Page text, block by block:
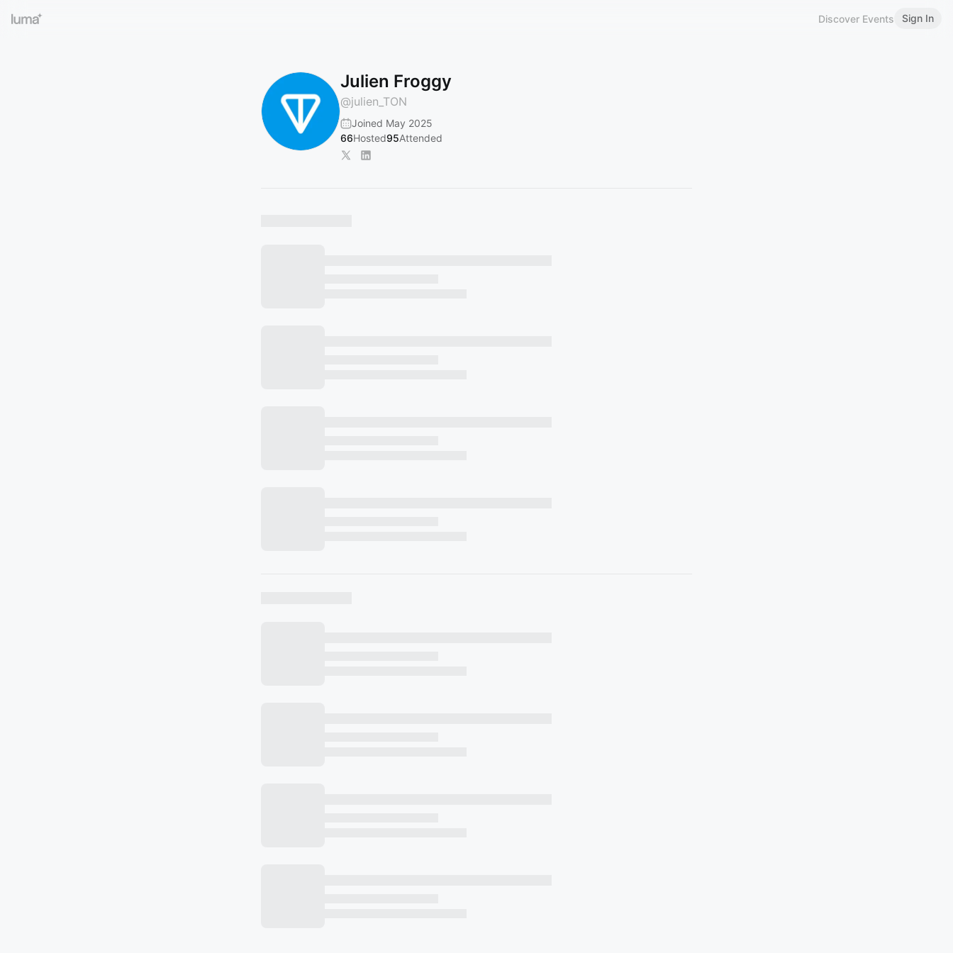
Discover Events Sign In
Julien Froggy
@julien_TON
Joined May 2025
66Hosted95Attended